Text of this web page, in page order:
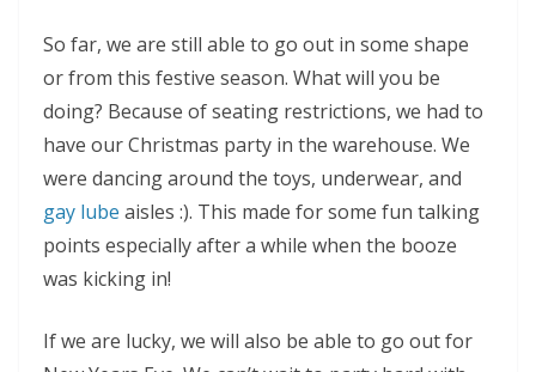
So far, we are still able to go out in some shape
or from this festive season. What will you be
doing? Because of seating restrictions, we had to
have our Christmas party in the warehouse. We
were dancing around the toys, underwear, and
gay lube aisles :). This made for some fun talking
points especially after a while when the booze
was kicking in!
If we are lucky, we will also be able to go out for